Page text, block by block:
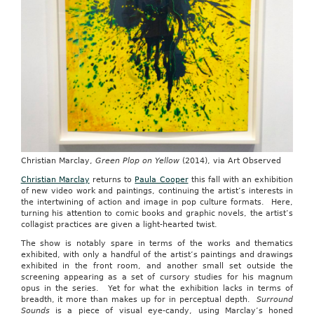
Christian Marclay, Green Plop on Yellow(2014), via Art Observed
Christian Marclay returns to Paula Cooperthis fall with an exhibition
of new video work and paintings, continuing the artist’s interests in
the intertwining of action and image in pop culture formats. Here,
turning his attention to comic books and graphic novels, the artist’s
collagist practices are given a light-hearted twist.
The show is notably spare in terms of the works and thematics
exhibited, with only a handful of the artist’s paintings and drawings
exhibited in the front room, and another small set outside the
screening appearing as a set of cursory studies for his magnum
opus in the series. Yet for what the exhibition lacks in terms of
breadth, it more than makes up for in perceptual depth.Surround
Sounds is a piece of visual eye-candy, using Marclay’s honed